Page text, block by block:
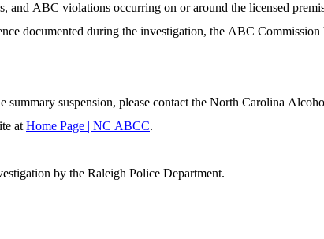
and ABC violations occurring on or around the licensed
summary suspension, please contact the North Carolina
at Home Page | NC ABCC.
by the Raleigh Police Department.